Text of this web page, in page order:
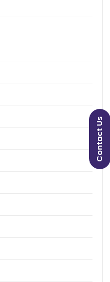
Contact Us